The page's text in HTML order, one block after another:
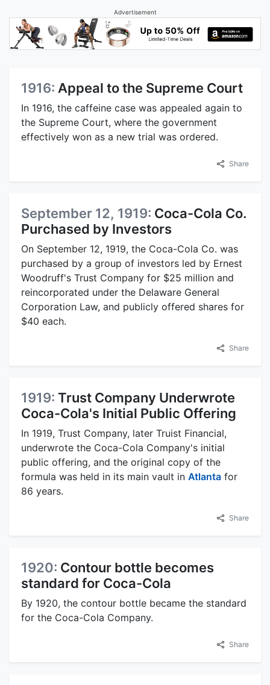
Advertisement
1916: Appeal to the Supreme Court
In 1916, the caffeine case was appealed again to
the Supreme Court, where the government
effectively won as a new trial was ordered.
Share
September 12, 1919: Coca-Cola Co.
Purchased by Investors
On September 12, 1919, the Coca-Cola Co. was
purchased by a group of investors led by Ernest
Woodruff's Trust Company for $25 million and
reincorporated under the Delaware General
Corporation Law, and publicly offered shares for
$40 each.
Share
1919: Trust Company Underwrote
Coca-Cola's Initial Public Offering
In 1919, Trust Company, later Truist Financial,
underwrote the Coca-Cola Company's initial
public offering, and the original copy of the
formula was held in its main vault in Atlanta for
86 years.
Share
1920: Contour bottle becomes
standard for Coca-Cola
By 1920, the contour bottle became the standard
for the Coca-Cola Company.
Share